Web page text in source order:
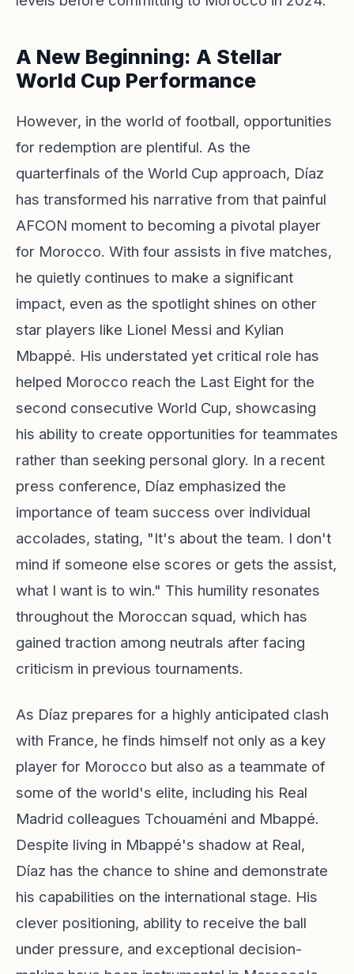
A New Beginning: A Stellar
World Cup Performance
However, in the world of football, opportunities
for redemption are plentiful. As the
quarterfinals of the World Cup approach, Díaz
has transformed his narrative from that painful
AFCON moment to becoming a pivotal player
for Morocco. With four assists in five matches,
he quietly continues to make a significant
impact, even as the spotlight shines on other
star players like Lionel Messi and Kylian
Mbappé. His understated yet critical role has
helped Morocco reach the Last Eight for the
second consecutive World Cup, showcasing
his ability to create opportunities for teammates
rather than seeking personal glory. In a recent
press conference, Díaz emphasized the
importance of team success over individual
accolades, stating, "It's about the team. I don't
mind if someone else scores or gets the assist,
what I want is to win." This humility resonates
throughout the Moroccan squad, which has
gained traction among neutrals after facing
criticism in previous tournaments.
As Díaz prepares for a highly anticipated clash
with France, he finds himself not only as a key
player for Morocco but also as a teammate of
some of the world's elite, including his Real
Madrid colleagues Tchouaméni and Mbappé.
Despite living in Mbappé's shadow at Real,
Díaz has the chance to shine and demonstrate
his capabilities on the international stage. His
clever positioning, ability to receive the ball
under pressure, and exceptional decision-